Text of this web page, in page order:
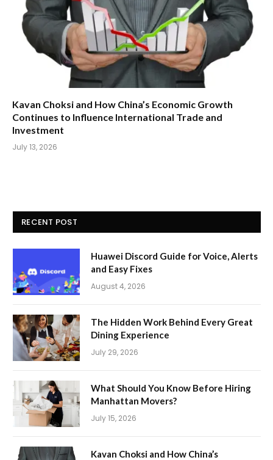
Kavan Choksi and How China’s Economic Growth
Continues to Influence International Trade and
Investment
July 13, 2026
RECENT POST
Huawei Discord Guide for Voice, Alerts
and Easy Fixes
August 4, 2026
The Hidden Work Behind Every Great
Dining Experience
July 29, 2026
What Should You Know Before Hiring
Manhattan Movers?
July 15, 2026
Kavan Choksi and How China’s